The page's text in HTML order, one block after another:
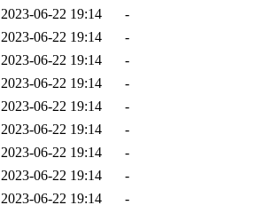
2023-06-22 19:14
-
2023-06-22 19:14
-
2023-06-22 19:14
-
2023-06-22 19:14
-
2023-06-22 19:14
-
2023-06-22 19:14
-
2023-06-22 19:14
-
2023-06-22 19:14
-
2023-06-22 19:14
-